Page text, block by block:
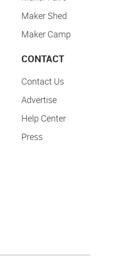
Maker Shed
Maker Camp
CONTACT
Contact Us
Advertise
Help Center
Press